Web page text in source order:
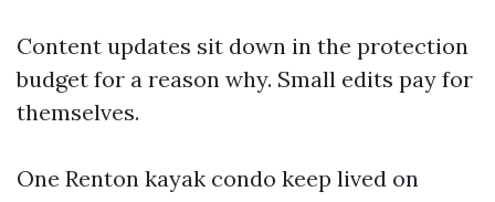
Content updates sit down in the protection
budget for a reason why. Small edits pay for
themselves.
One Renton kayak condo keep lived on